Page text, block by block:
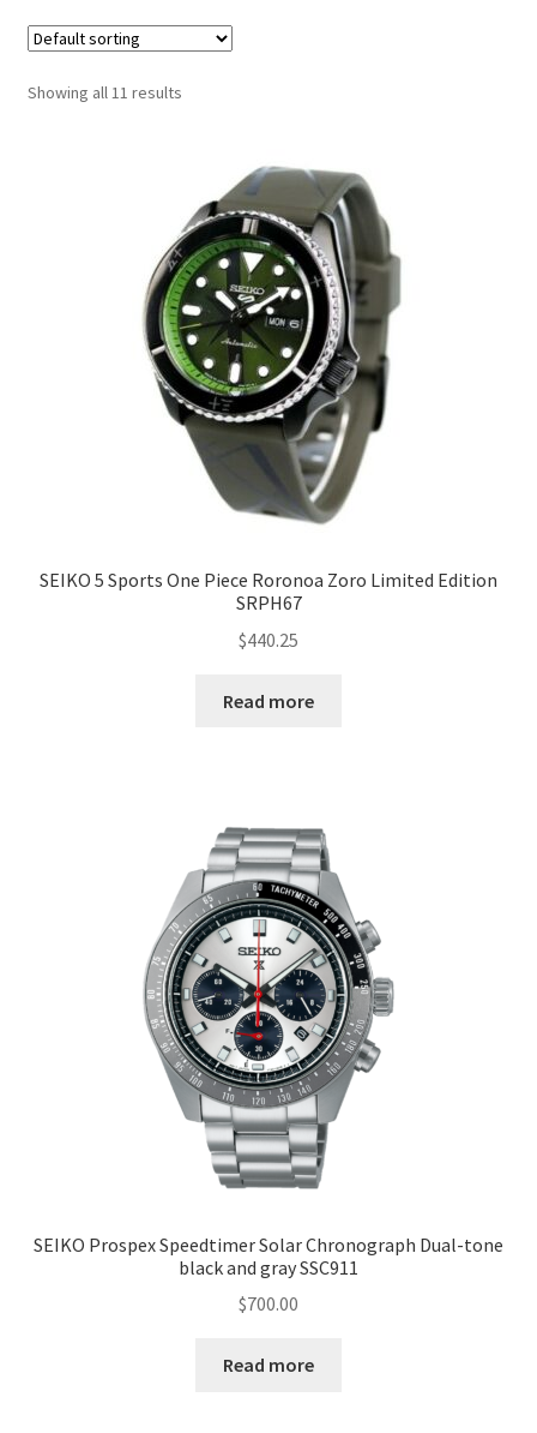
Showing all 11 results
SEIKO 5 Sports One Piece Roronoa Zoro Limited Edition
SRPH67
$440.25
Read more
SEIKO Prospex Speedtimer Solar Chronograph Dual-tone
black and gray SSC911
$700.00
Read more